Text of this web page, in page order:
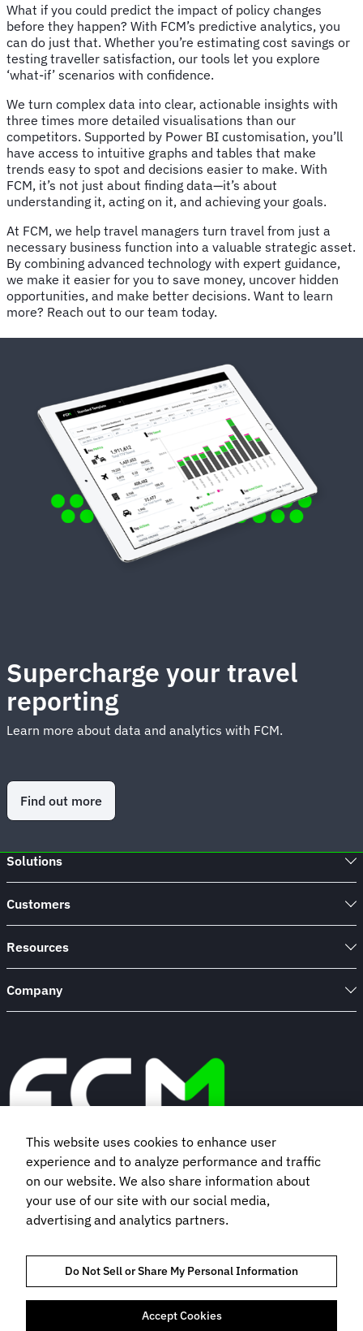
What if you could predict the impact of policy changes
before they happen? With FCM’s predictive analytics, you
can do just that. Whether you’re estimating cost savings or
testing traveller satisfaction, our tools let you explore
‘what-if’ scenarios with confidence.
We turn complex data into clear, actionable insights with
three times more detailed visualisations than our
competitors. Supported by Power BI customisation, you’ll
have access to intuitive graphs and tables that make
trends easy to spot and decisions easier to make. With
FCM, it’s not just about finding data—it’s about
understanding it, acting on it, and achieving your goals.
At FCM, we help travel managers turn travel from just a
necessary business function into a valuable strategic asset.
By combining advanced technology with expert guidance,
we make it easier for you to save money, uncover hidden
opportunities, and make better decisions. Want to learn
more? Reach out to our team today.
Supercharge your travel
reporting
Learn more about data and analytics with FCM.
Find out more
Solutions
Customers
Resources
Company
Book a demo
Subscribe to our newsletter
This website uses cookies to enhance user
experience and to analyze performance and traffic
on our website. We also share information about
your use of our site with our social media,
advertising and analytics partners.
Do Not Sell or Share My Personal Information
Accept Cookies